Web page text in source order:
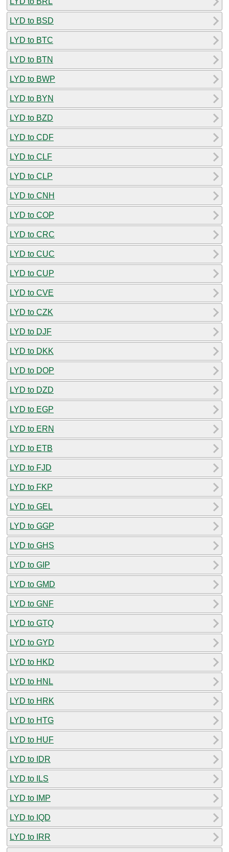
LYD to BSD
LYD to BTC
LYD to BTN
LYD to BWP
LYD to BYN
LYD to BZD
LYD to CDF
LYD to CLF
LYD to CLP
LYD to CNH
LYD to COP
LYD to CRC
LYD to CUC
LYD to CUP
LYD to CVE
LYD to CZK
LYD to DJF
LYD to DKK
LYD to DOP
LYD to DZD
LYD to EGP
LYD to ERN
LYD to ETB
LYD to FJD
LYD to FKP
LYD to GEL
LYD to GGP
LYD to GHS
LYD to GIP
LYD to GMD
LYD to GNF
LYD to GTQ
LYD to GYD
LYD to HKD
LYD to HNL
LYD to HRK
LYD to HTG
LYD to HUF
LYD to IDR
LYD to ILS
LYD to IMP
LYD to IQD
LYD to IRR